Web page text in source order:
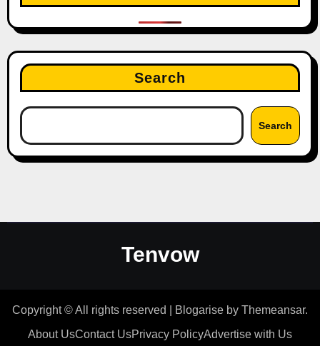
Search
Search
Tenvow
Copyright © All rights reserved Blogarise by Themeansar.
About UsContact UsPrivacy PolicyAdvertise with Us